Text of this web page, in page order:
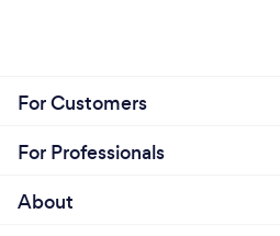
For Customers
For Professionals
About